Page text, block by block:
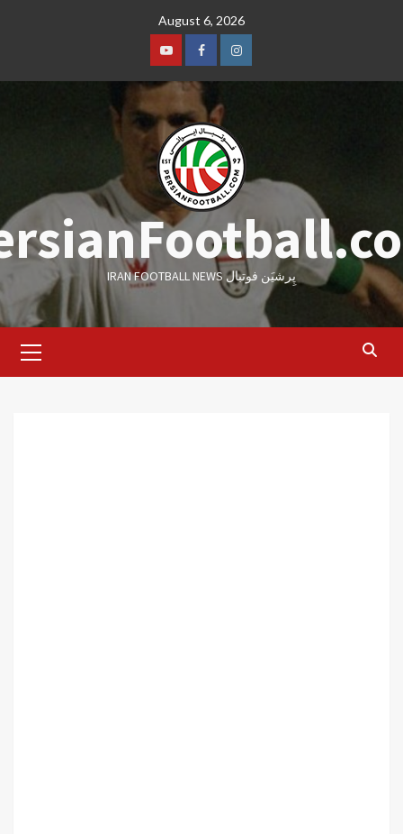
August 6, 2026
YoutubeFacebookInstagram
IRAN FOOTBALL NEWS پِرشیَن فوتبال
Menu